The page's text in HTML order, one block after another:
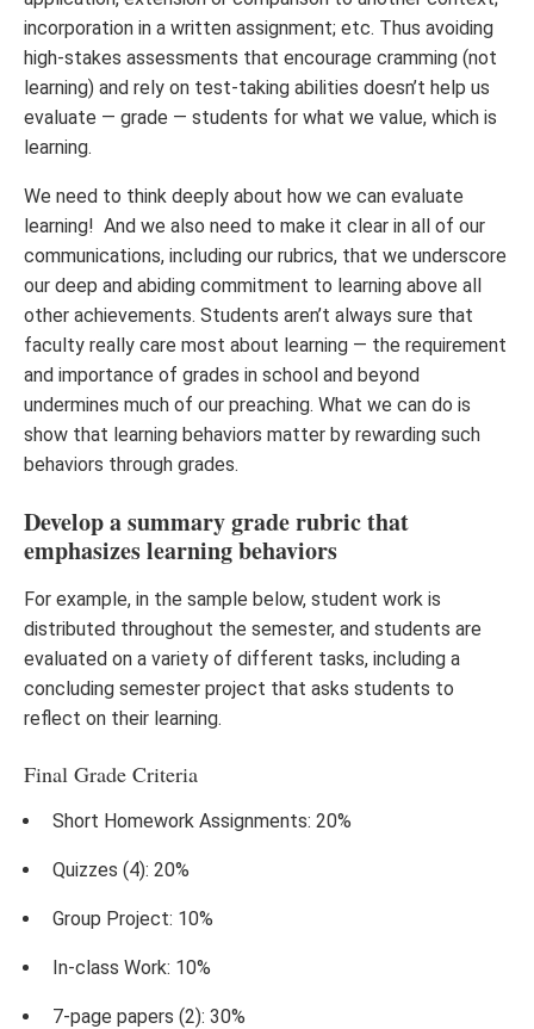
incorporation in a written assignment; etc. Thus avoiding
high-stakes assessments that encourage cramming (not
learning) and rely on test-taking abilities doesn’t help us
evaluate — grade — students for what we value, which is
learning.
We need to think deeply about how we can evaluate
learning! And we also need to make it clear in all of our
communications, including our rubrics, that we underscore
our deep and abiding commitment to learning above all
other achievements. Students aren’t always sure that
faculty really care most about learning — the requirement
and importance of grades in school and beyond
undermines much of our preaching. What we can do is
show that learning behaviors matter by rewarding such
behaviors through grades.
Develop a summary grade rubric that
emphasizes learning behaviors
For example, in the sample below, student work is
distributed throughout the semester, and students are
evaluated on a variety of different tasks, including a
concluding semester project that asks students to
reflect on their learning.
Final Grade Criteria
Short Homework Assignments: 20%
Quizzes (4): 20%
Group Project: 10%
In-class Work: 10%
7-page papers (2): 30%